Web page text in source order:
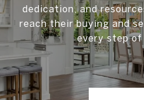
dedication, and
reach their buying and
every step of